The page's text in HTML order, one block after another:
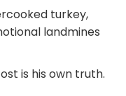
turkey,
landmines
is his own truth.